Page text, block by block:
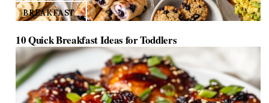
BREAKFAST
10 Quick Breakfast Ideas for Toddlers